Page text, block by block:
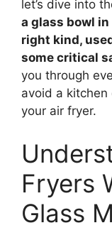
let’s dive into
a glass bowl
right kind,
some critical
you through
avoid a
your air fryer.
Fryers
Glass